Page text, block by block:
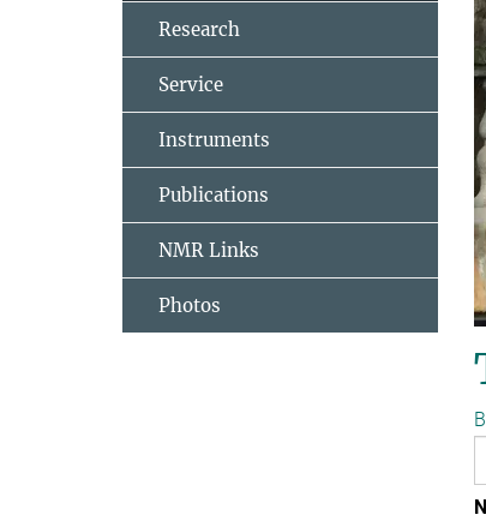
B
Research
Service
Instruments
Publications
NMR Links
Photos